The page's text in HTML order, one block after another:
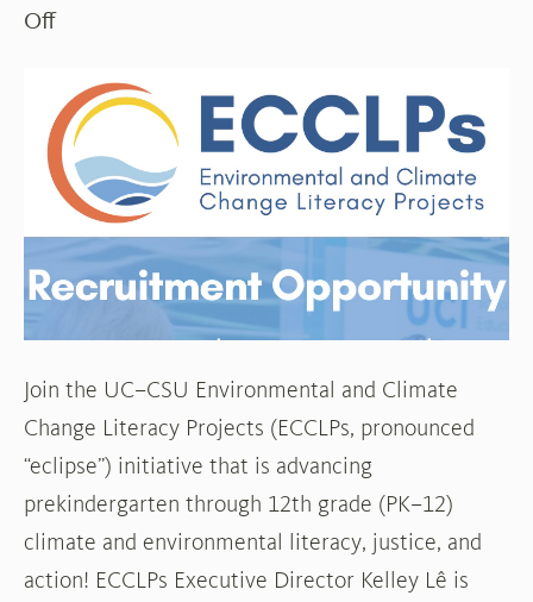
Offon
Recruitment
Opportunity
Join the UC–CSU Environmental and Climate
Change Literacy Projects (ECCLPs, pronounced
“eclipse”) initiative that is advancing
prekindergarten through 12th grade (PK–12)
climate and environmental literacy, justice, and
action! ECCLPs Executive Director Kelley Lê is